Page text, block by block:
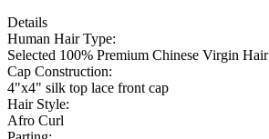
Details
Human Hair Type:
Selected 100% Premium Chinese Virgin Hair
Cap Construction:
4"x4" silk top lace front cap
Hair Style:
Afro Curl